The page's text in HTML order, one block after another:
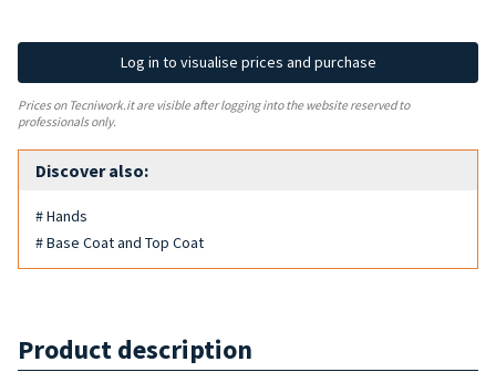
Log in to visualise prices and purchase
Prices on Tecniwork.it are visible after logging into the website reserved to
professionals only.
Discover also:
# Hands
# Base Coat and Top Coat
Product description